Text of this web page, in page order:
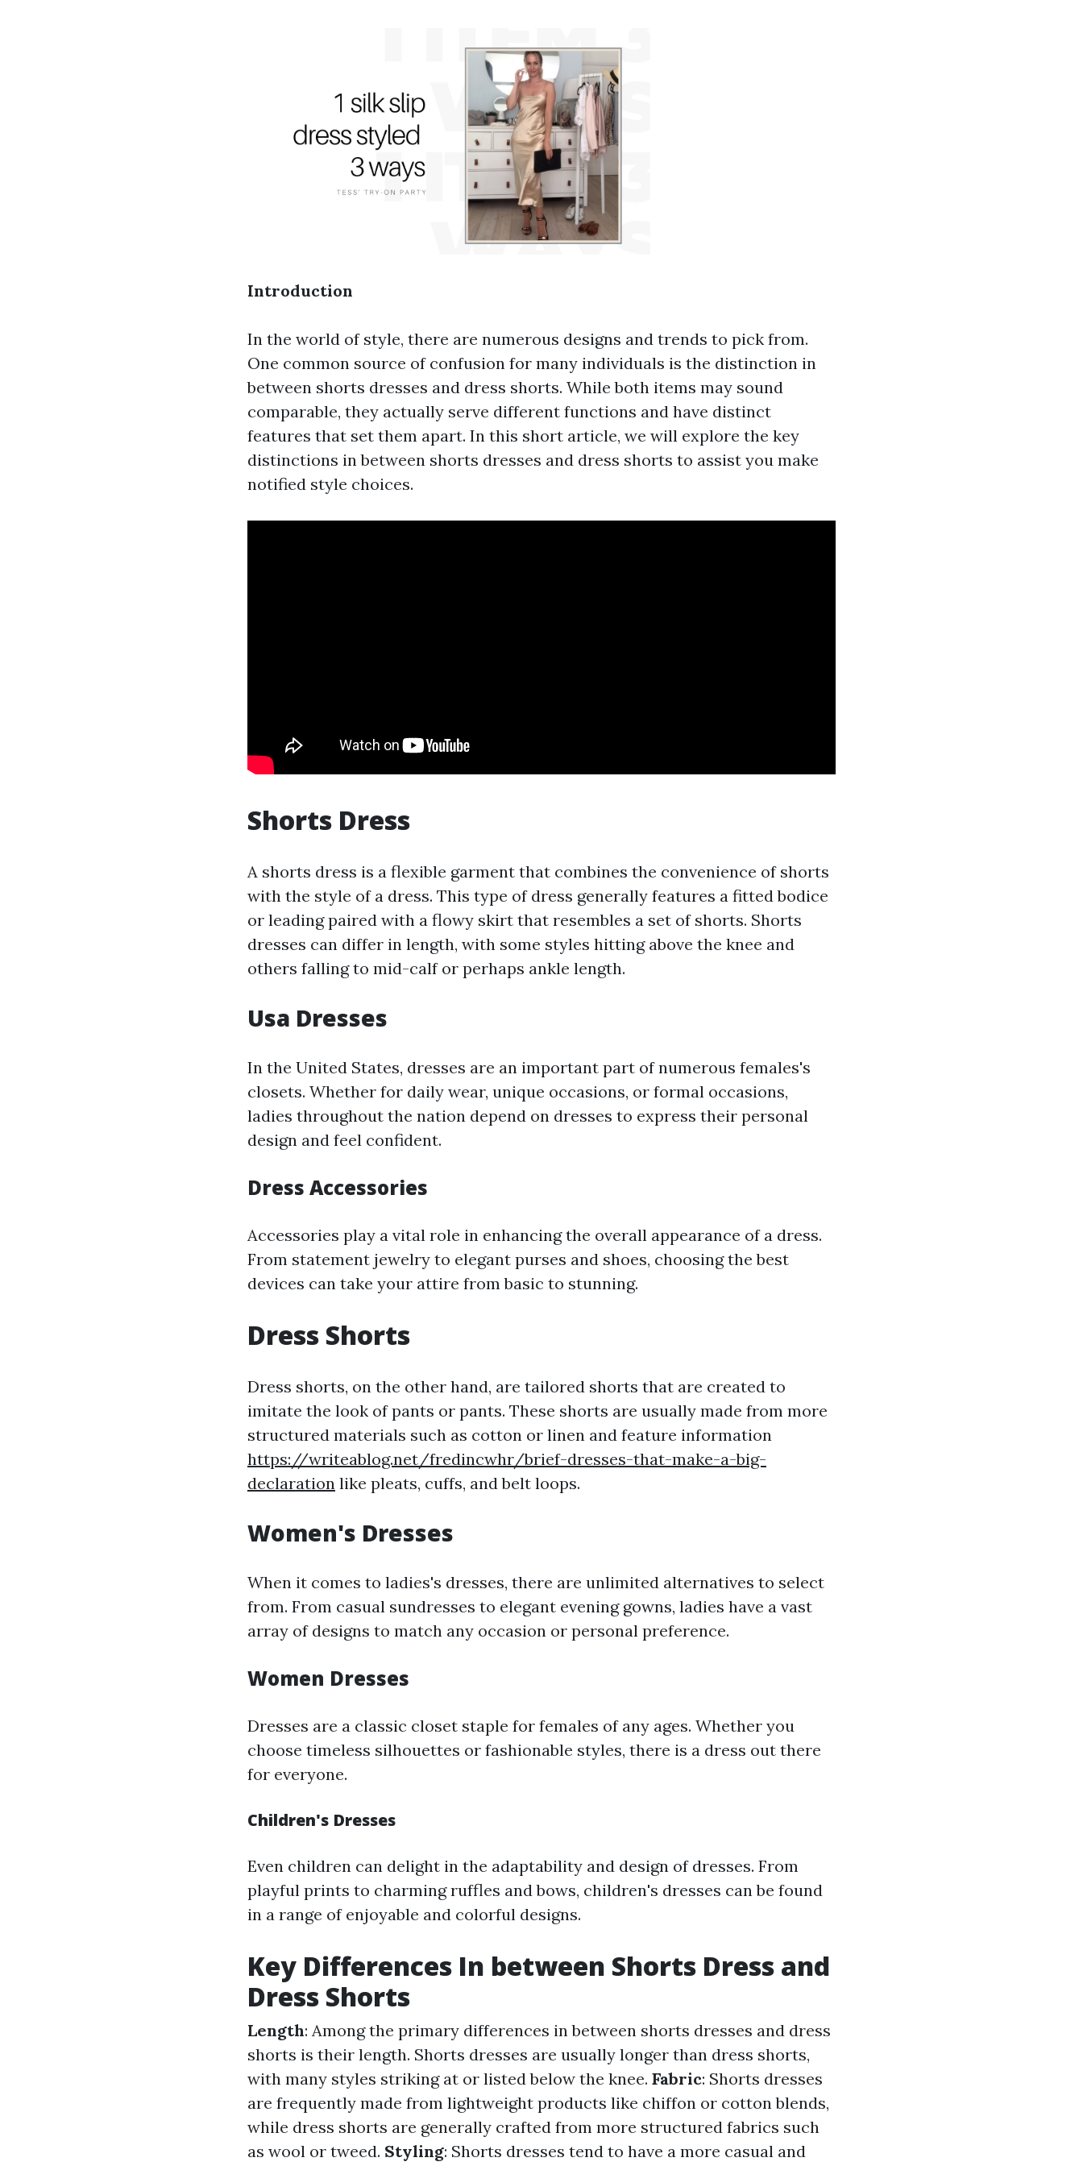
Introduction
In the world of style, there are numerous designs and trends to pick from.
One common source of confusion for many individuals is the distinction in
between shorts dresses and dress shorts. While both items may sound
comparable, they actually serve different functions and have distinct
features that set them apart. In this short article, we will explore the key
distinctions in between shorts dresses and dress shorts to assist you make
notified style choices.
Shorts Dress
A shorts dress is a flexible garment that combines the convenience of shorts
with the style of a dress. This type of dress generally features a fitted bodice
or leading paired with a flowy skirt that resembles a set of shorts. Shorts
dresses can differ in length, with some styles hitting above the knee and
others falling to mid-calf or perhaps ankle length.
Usa Dresses
In the United States, dresses are an important part of numerous females's
closets. Whether for daily wear, unique occasions, or formal occasions,
ladies throughout the nation depend on dresses to express their personal
design and feel confident.
Dress Accessories
Accessories play a vital role in enhancing the overall appearance of a dress.
From statement jewelry to elegant purses and shoes, choosing the best
devices can take your attire from basic to stunning.
Dress Shorts
Dress shorts, on the other hand, are tailored shorts that are created to
imitate the look of pants or pants. These shorts are usually made from more
structured materials such as cotton or linen and feature information
https://writeablog.net/fredincwhr/brief-dresses-that-make-a-big-
declaration like pleats, cuffs, and belt loops.
Women's Dresses
When it comes to ladies's dresses, there are unlimited alternatives to select
from. From casual sundresses to elegant evening gowns, ladies have a vast
array of designs to match any occasion or personal preference.
Women Dresses
Dresses are a classic closet staple for females of any ages. Whether you
choose timeless silhouettes or fashionable styles, there is a dress out there
for everyone.
Children's Dresses
Even children can delight in the adaptability and design of dresses. From
playful prints to charming ruffles and bows, children's dresses can be found
in a range of enjoyable and colorful designs.
Key Differences In between Shorts Dress and
Dress Shorts
Length: Among the primary differences in between shorts dresses and dress
shorts is their length. Shorts dresses are usually longer than dress shorts,
with many styles striking at or listed below the knee. Fabric: Shorts dresses
are frequently made from lightweight products like chiffon or cotton blends,
while dress shorts are generally crafted from more structured fabrics such
as wool or tweed. Styling: Shorts dresses tend to have a more casual and